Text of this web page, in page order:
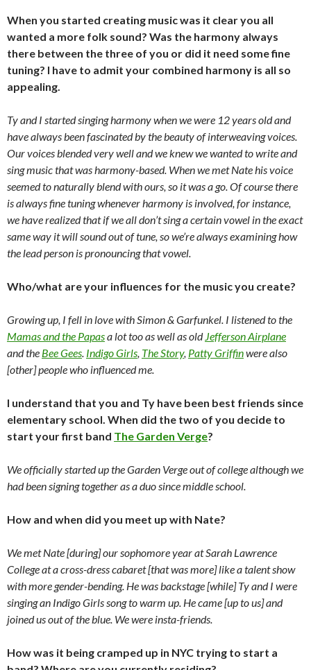
When you started creating music was it clear you all
wanted a more folk sound? Was the harmony always
there between the three of you or did it need some fine
tuning? I have to admit your combined harmony is all so
appealing.
Ty and I started singing harmony when we were 12 years old and
have always been fascinated by the beauty of interweaving voices.
Our voices blended very well and we knew we wanted to write and
sing music that was harmony-based. When we met Nate his voice
seemed to naturally blend with ours, so it was a go. Of course there
is always fine tuning whenever harmony is involved, for instance,
we have realized that if we all don’t sing a certain vowel in the exact
same way it will sound out of tune, so we’re always examining how
the lead person is pronouncing that vowel.
Who/what are your influences for the music you create?
Growing up, I fell in love with Simon & Garfunkel. I listened to the
Mamas and the Papasa lot too as well as old Jefferson Airplane
and the Bee Gees. Indigo Girls, The Story, Patty Griffinwere also
[other] people who influenced me.
I understand that you and Ty have been best friends since
elementary school. When did the two of you decide to
start your first band The Garden Verge?
We officially started up the Garden Verge out of college although we
had been signing together as a duo since middle school.
How and when did you meet up with Nate?
We met Nate [during] our sophomore year at Sarah Lawrence
College at a cross-dress cabaret [that was more] like a talent show
with more gender-bending. He was backstage [while] Ty and I were
singing an Indigo Girls song to warm up. He came [up to us] and
joined us out of the blue. We were insta-friends.
How was it being cramped up in NYC trying to start a